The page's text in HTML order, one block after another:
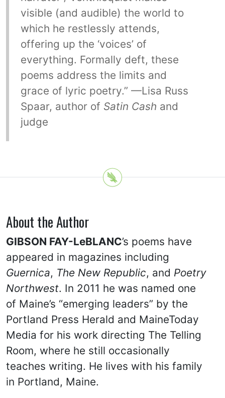
visible (and audible) the world to
which he restlessly attends,
offering up the ‘voices’ of
everything. Formally deft, these
poems address the limits and
grace of lyric poetry.” —Lisa Russ
Spaar, author of Satin Cash and
judge
About the Author
GIBSON FAY-LeBLANC’s poems have
appeared in magazines including
Guernica, The New Republic, and Poetry
Northwest. In 2011 he was named one
of Maine’s “emerging leaders” by the
Portland Press Herald and MaineToday
Media for his work directing The Telling
Room, where he still occasionally
teaches writing. He lives with his family
in Portland, Maine.